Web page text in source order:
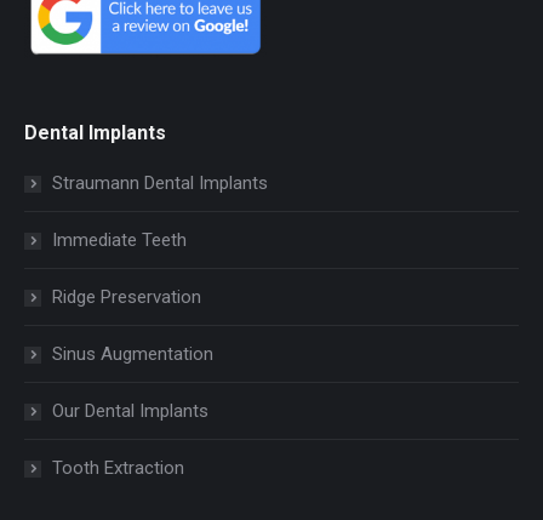
Dental Implants
Straumann Dental Implants
Immediate Teeth
Ridge Preservation
Sinus Augmentation
Our Dental Implants
Tooth Extraction